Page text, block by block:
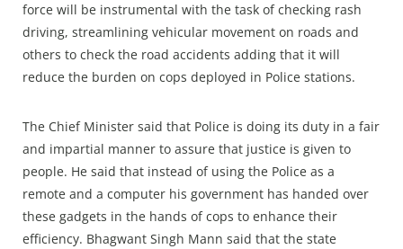
force will be instrumental with the task of checking rash
driving, streamlining vehicular movement on roads and
others to check the road accidents adding that it will
reduce the burden on cops deployed in Police stations.
The Chief Minister said that Police is doing its duty in a fair
and impartial manner to assure that justice is given to
people. He said that instead of using the Police as a
remote and a computer his government has handed over
these gadgets in the hands of cops to enhance their
efficiency. Bhagwant Singh Mann said that the state